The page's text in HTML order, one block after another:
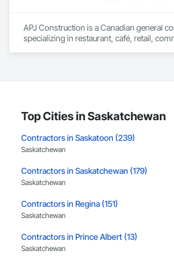
skylights, and windows and doors.
Together with Dobler Metallbau GmbH,
APJ Construction is a Canadian general
specializing in restaurant, café, retail,
brands, independent business owners,
healthcare facilities and commercial clients.
projects from initial planning through
inspections and final turnover, with a
schedule control, quality workmanship,
and practical problem-solving.
APJ Construction also provides
equipment supply and installation, material
Top Cities in Saskatchewan
Contractors in Saskatoon (239)
Saskatchewan
Contractors in Saskatchewan (179)
Saskatchewan
Contractors in Regina (151)
Saskatchewan
Contractors in Prince Albert (13)
Saskatchewan